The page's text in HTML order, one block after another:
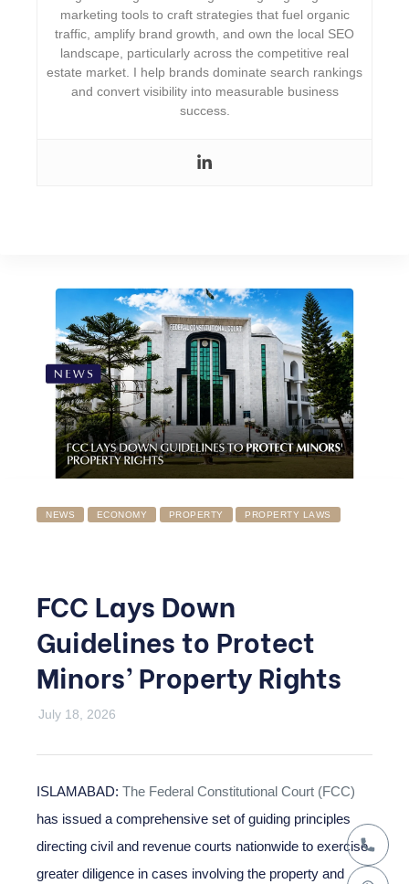
marketing tools to craft strategies that fuel organic
traffic, amplify brand growth, and own the local SEO
landscape, particularly across the competitive real
estate market. I help brands dominate search rankings
and convert visibility into measurable business
success.
NEWS ECONOMY PROPERTY PROPERTY LAWS
FCC Lays Down
Guidelines to Protect
Minors’ Property Rights
July 18, 2026
ISLAMABAD: The Federal Constitutional Court (FCC)
has issued a comprehensive set of guiding principles
directing civil and revenue courts nationwide to exercise
greater diligence in cases involving the property and